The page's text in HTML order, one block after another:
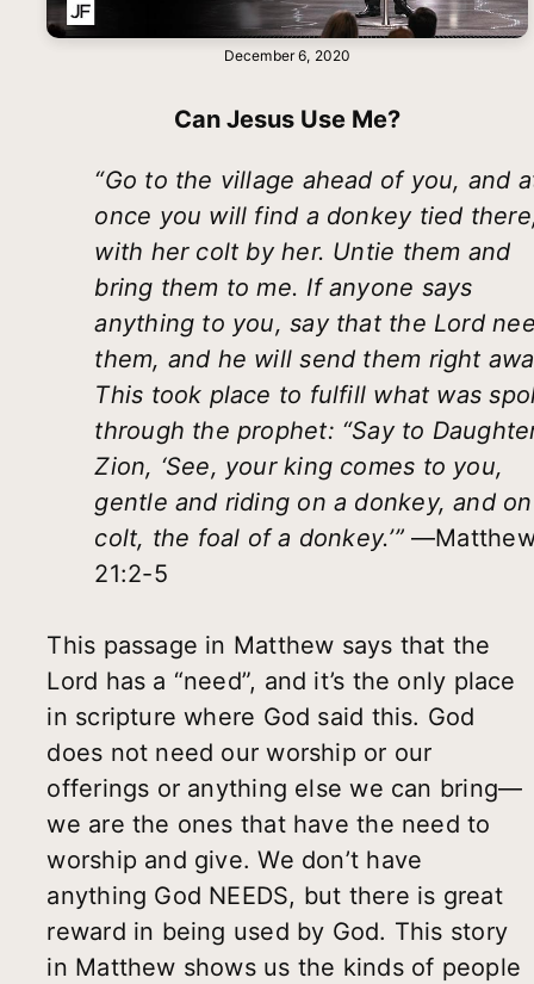
December 6, 2020
Can Jesus Use Me?
“Go to the village ahead of you, and
once you will find a donkey tied
with her colt by her. Untie them and
bring them to me. If anyone says
anything to you, say that the Lord
them, and he will send them right
This took place to fulfill what was
through the prophet: “Say to
Zion, ‘See, your king comes to you,
gentle and riding on a donkey, and
colt, the foal of a donkey.’”
21:2-5
This passage in Matthew says that the
Lord has a “need”, and it’s the only place
in scripture where God said this. God
does not need our worship or our
offerings or anything else we can bring—
we are the ones that have the need to
worship and give. We don’t have
anything God NEEDS, but there is great
reward in being used by God. This story
in Matthew shows us the kinds of people